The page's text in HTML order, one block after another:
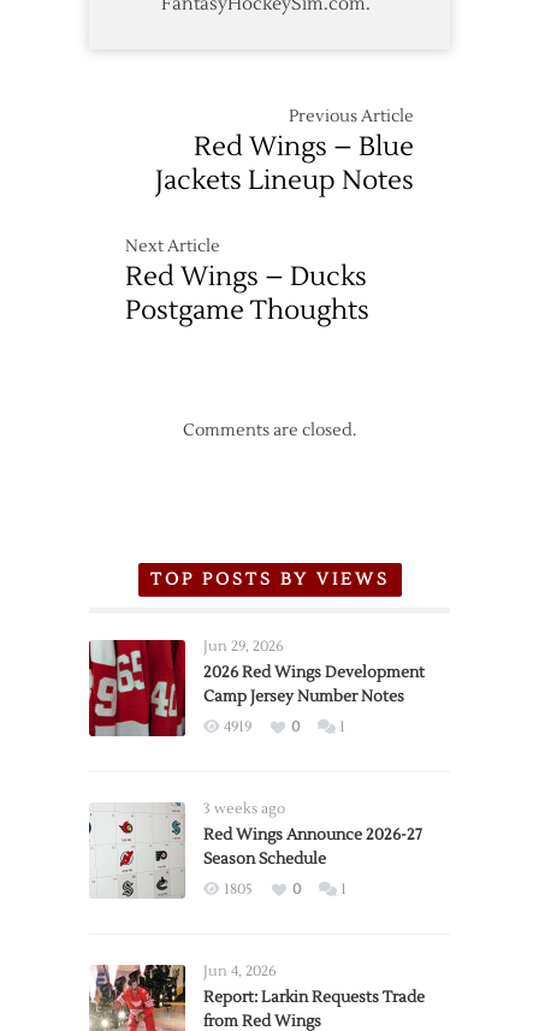
Previous Article
Red Wings – Blue
Jackets Lineup Notes
Next Article
Red Wings – Ducks
Postgame Thoughts
Comments are closed.
TOP POSTS BY VIEWS
Jun 29, 2026
2026 Red Wings Development
Camp Jersey Number Notes
4919 0 1
3 weeks ago
Red Wings Announce 2026-27
Season Schedule
1805 0 1
Jun 4, 2026
Report: Larkin Requests Trade
from Red Wings